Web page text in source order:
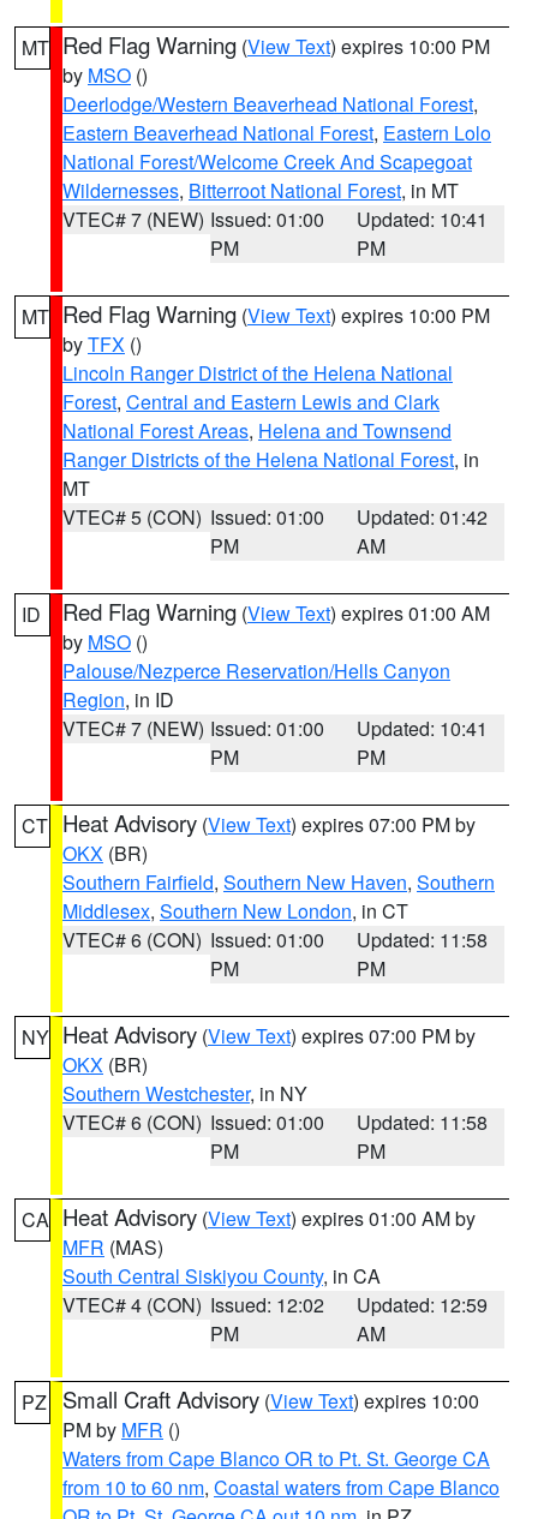
MT Red Flag Warning (View Text) expires 10:00 PM
by MSO ()
Deerlodge/Western Beaverhead National Forest,
Eastern Beaverhead National Forest, Eastern Lolo
National Forest/Welcome Creek And Scapegoat
Wildernesses, Bitterroot National Forest, in MT
VTEC# 7 (NEW) Issued: 01:00
PM
Updated: 10:41
PM
MT Red Flag Warning (View Text) expires 10:00 PM
byTFX ()
Lincoln Ranger District of the Helena National
Forest, Central and Eastern Lewis and Clark
National Forest Areas, Helena and Townsend
Ranger Districts of the Helena National Forest, in
MT
VTEC# 5 (CON) Issued: 01:00
PM
Updated: 01:42
AM
ID Red Flag Warning (View Text) expires 01:00 AM
by MSO ()
Palouse/Nezperce Reservation/Hells Canyon
Region, in ID
VTEC# 7 (NEW) Issued: 01:00
PM
Updated: 10:41
PM
CT Heat Advisory (View Text) expires 07:00 PM by
OKX (BR)
Southern Fairfield, Southern New Haven, Southern
Middlesex, Southern New London, in CT
VTEC# 6 (CON) Issued: 01:00
PM
Updated: 11:58
PM
NY Heat Advisory (View Text) expires 07:00 PM by
OKX (BR)
Southern Westchester, in NY
VTEC# 6 (CON) Issued: 01:00
PM
Updated: 11:58
PM
CA Heat Advisory (View Text) expires 01:00 AM by
MFR (MAS)
South Central Siskiyou County, in CA
VTEC# 4 (CON) Issued: 12:02
PM
Updated: 12:59
AM
PZ Small Craft Advisory (View Text) expires 10:00
PM by MFR ()
Waters from Cape Blanco OR to Pt. St. George CA
from 10 to 60 nm, Coastal waters from Cape Blanco